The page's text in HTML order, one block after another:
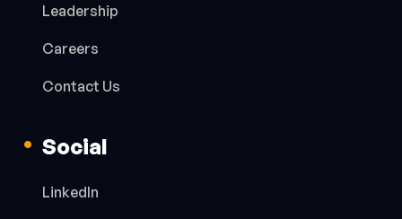
Leadership
Careers
Contact Us
Social
LinkedIn